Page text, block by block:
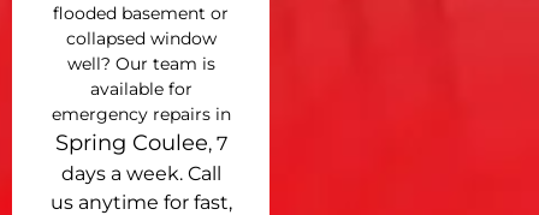
flooded basement or
collapsed window
well? Our team is
available for
emergency repairs in
Spring Coulee, 7
days a week. Call
us anytime for fast,